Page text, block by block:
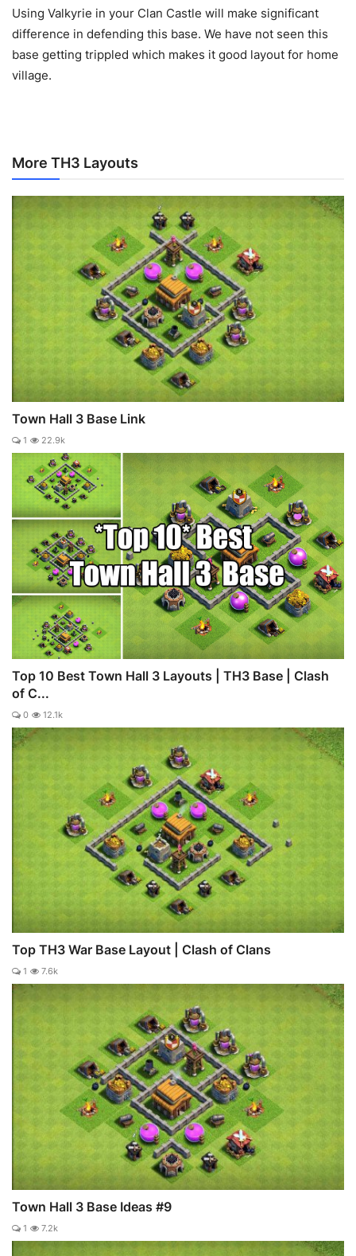
Using Valkyrie in your Clan Castle will make significant
difference in defending this base. We have not seen this
base getting trippled which makes it good layout for home
village.
More TH3 Layouts
Town Hall 3 Base Link
1 22.9k
Top 10 Best Town Hall 3 Layouts | TH3 Base | Clash
of C...
0 12.1k
Top TH3 War Base Layout | Clash of Clans
1 7.6k
Town Hall 3 Base Ideas #9
1 7.2k